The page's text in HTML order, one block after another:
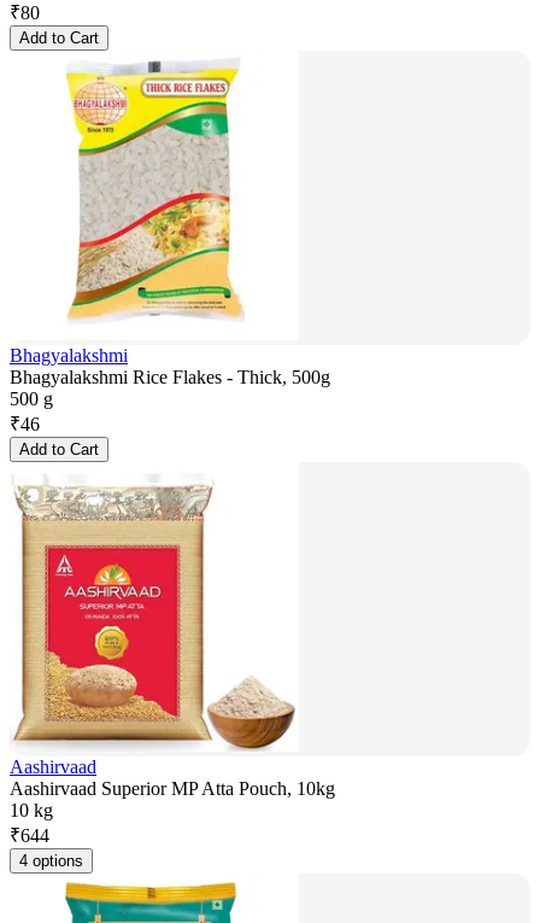
₹80
Add to Cart
Bhagyalakshmi
Bhagyalakshmi Rice Flakes - Thick, 500g
500 g
₹46
Add to Cart
Aashirvaad
Aashirvaad Superior MP Atta Pouch, 10kg
10 kg
₹644
4 options